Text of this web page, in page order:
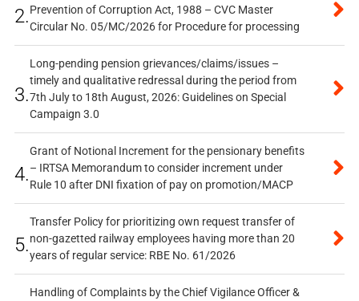
2.Prevention of Corruption Act, 1988 – CVC Master
Circular No. 05/MC/2026 for Procedure for processing
3.
Long-pending pension grievances/claims/issues –
timely and qualitative redressal during the period from
7th July to 18th August, 2026: Guidelines on Special
Campaign 3.0
4.
Grant of Notional Increment for the pensionary benefits
– IRTSA Memorandum to consider increment under
Rule 10 after DNI fixation of pay on promotion/MACP
5.
Transfer Policy for prioritizing own request transfer of
non-gazetted railway employees having more than 20
years of regular service: RBE No. 61/2026
Handling of Complaints by the Chief Vigilance Officer &